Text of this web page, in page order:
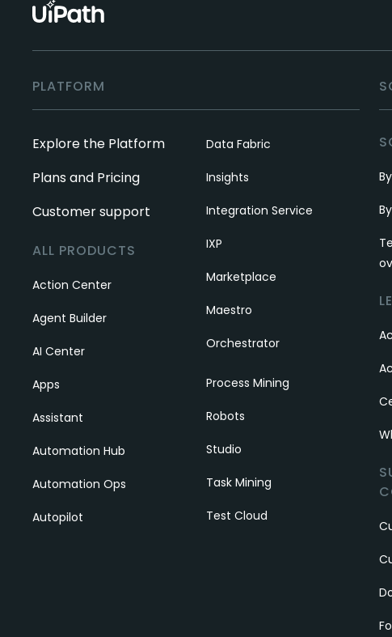
PLATFORM
Explore the Platform
Plans and Pricing
Customer support
ALL PRODUCTS
Action Center
Agent Builder
AI Center
Apps
Assistant
Automation Hub
Automation Ops
Autopilot
Data Fabric
Insights
Integration Service
IXP
Marketplace
Maestro
Orchestrator
Process Mining
Robots
Studio
Task Mining
Test Cloud